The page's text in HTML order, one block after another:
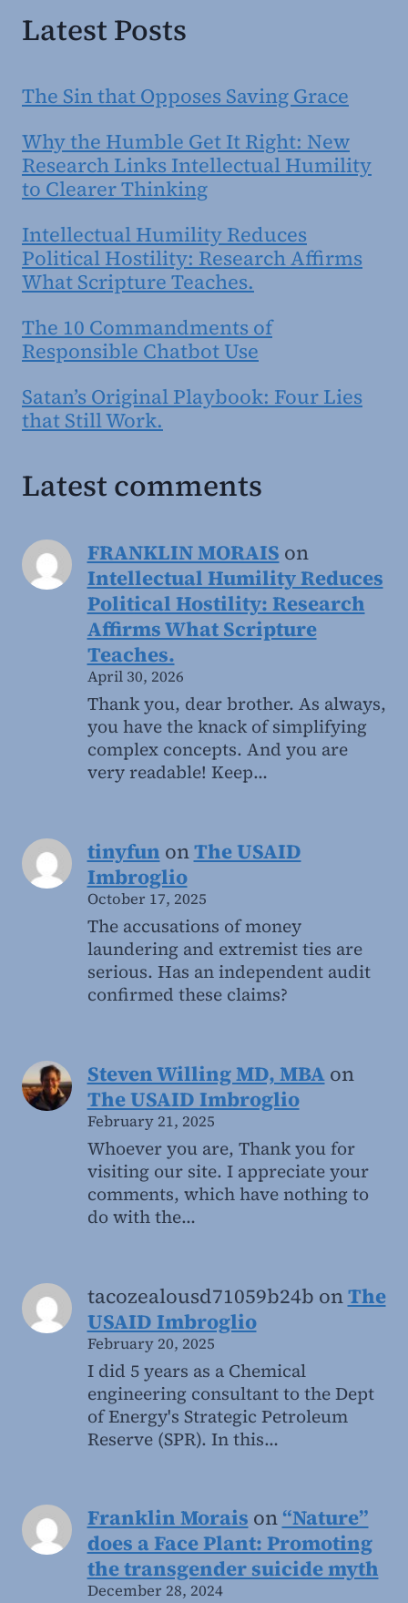
Latest Posts
The Sin that Opposes Saving Grace
Why the Humble Get It Right: New
Research Links Intellectual Humility
to Clearer Thinking
Intellectual Humility Reduces
Political Hostility: Research Affirms
What Scripture Teaches.
The 10 Commandments of
Responsible Chatbot Use
Satan’s Original Playbook: Four Lies
that Still Work.
Latest comments
FRANKLIN MORAIS on
Intellectual Humility Reduces
Political Hostility: Research
Affirms What Scripture
Teaches.
April 30, 2026
Thank you, dear brother. As always,
you have the knack of simplifying
complex concepts. And you are
very readable! Keep…
tinyfun onThe USAID
Imbroglio
October 17, 2025
The accusations of money
laundering and extremist ties are
serious. Has an independent audit
confirmed these claims?
Steven Willing MD, MBAon
The USAID Imbroglio
February 21, 2025
Whoever you are, Thank you for
visiting our site. I appreciate your
comments, which have nothing to
do with the…
tacozealousd71059b24b onThe
USAID Imbroglio
February 20, 2025
I did 5 years as a Chemical
engineering consultant to the Dept
of Energy's Strategic Petroleum
Reserve (SPR). In this…
Franklin Morais on “Nature”
does a Face Plant: Promoting
the transgender suicide myth
December 28, 2024